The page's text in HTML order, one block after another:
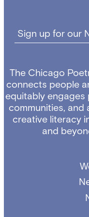
Sign up for our
The Chicago
connects people
equitably engages
communities, and
creative literacy
and